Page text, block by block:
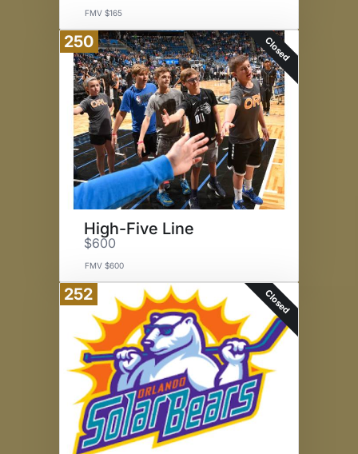
FMV $165
250 Closed
High-Five Line
$600
FMV $600
252 Closed